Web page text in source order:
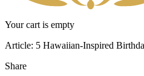
Your cart is empty
Article: 5 Hawaiian-Inspired
Share